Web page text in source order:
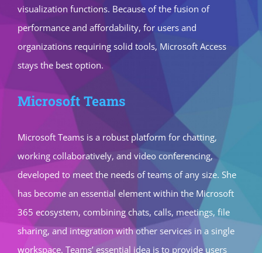
visualization functions. Because of the fusion of
performance and affordability, for users and
organizations requiring solid tools, Microsoft Access
stays the best option.
Microsoft Teams
Microsoft Teams is a robust platform for chatting,
working collaboratively, and video conferencing,
developed to meet the needs of teams of any size. She
has become an essential element within the Microsoft
365 ecosystem, combining chats, calls, meetings, file
sharing, and integration with other services in a single
workspace. Teams’ essential idea is to provide users